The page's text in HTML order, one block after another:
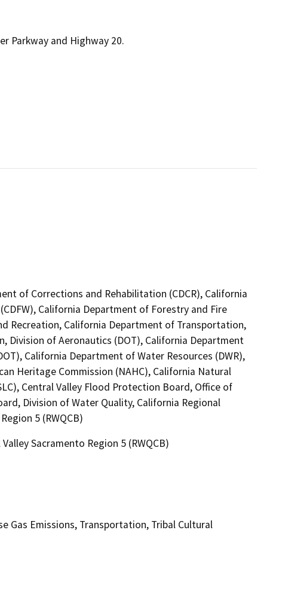
Parkway and Highway 20.
of Corrections and Rehabilitation (CDCR), California
California Department of Forestry and Fire
Recreation, California Department of Transportation,
Division of Aeronautics (DOT), California Department
California Department of Water Resources (DWR),
Heritage Commission (NAHC), California Natural
Central Valley Flood Protection Board, Office of
Division of Water Quality, California Regional
5 (RWQCB)
Sacramento Region 5 (RWQCB)
Gas Emissions, Transportation, Tribal Cultural